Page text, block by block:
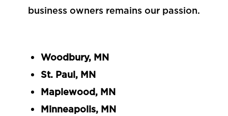
business owners remains our passion.
Woodbury, MN
St. Paul, MN
Maplewood, MN
Minneapolis, MN